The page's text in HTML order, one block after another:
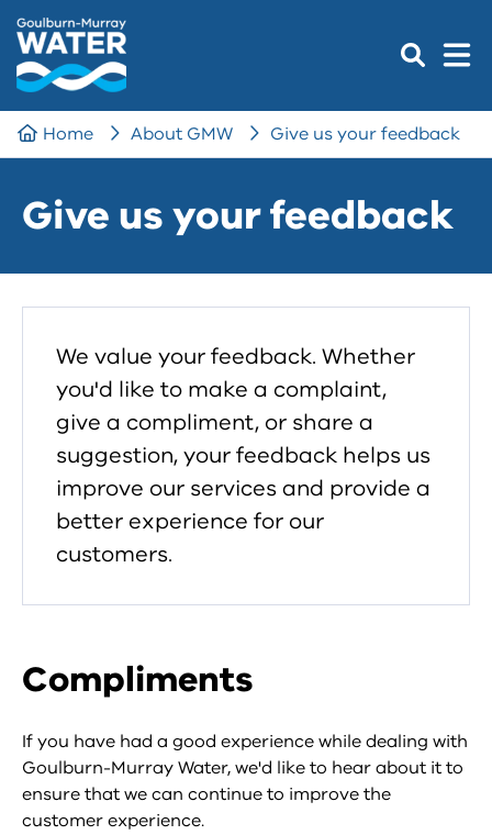
Home About GMW Give us your feedback
Give us your feedback
We value your feedback. Whether
you'd like to make a complaint,
give a compliment, or share a
suggestion, your feedback helps us
improve our services and provide a
better experience for our
customers.
Compliments
If you have had a good experience while dealing with
Goulburn-Murray Water, we'd like to hear about it to
ensure that we can continue to improve the
customer experience.